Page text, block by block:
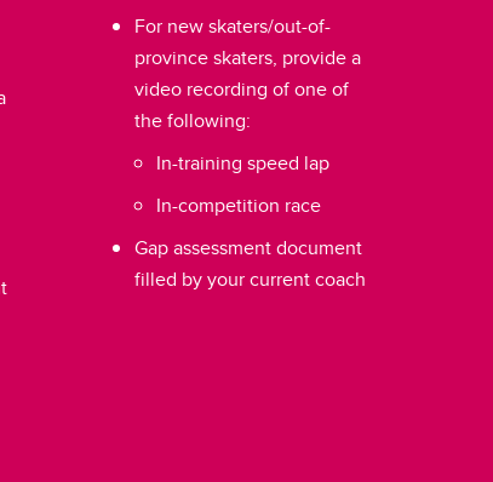
For new skaters/out-of-
province skaters, provide a
video recording of one of
the following:
In-training speed lap
In-competition race
Gap assessment document
filled by your current coach